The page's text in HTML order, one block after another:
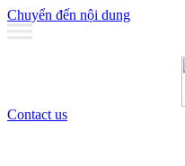
Chuyển đến nội dung
Contact us